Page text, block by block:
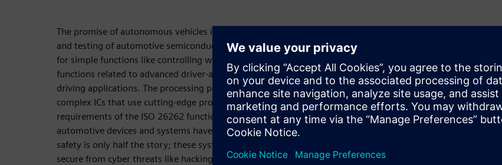
The promise of autonomous vehicles is driving profound changes in the design
and testing of automotive semiconductor parts. Automotive ICs, once deployed
for simple functions like controlling windows, are now performing complex
functions related to advanced driver-assist systems (ADAS) and autonomous
driving applications. The processing power required results in very large and
complex ICs that use cutting-edge processes. Add in the need to meet the safety
requirements of the ISO 26262 functional safety standard, and makers of
automotive devices and systems have a new set of challenges. But functional
safety is only half the story; these systems will only be safe if they are also
secure from cyber threats like hacking.